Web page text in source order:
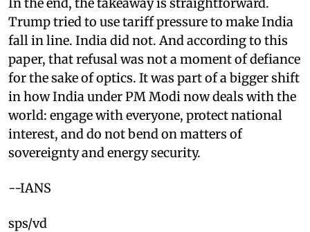
Trump tried to use tariff pressure to make India
fall in line. India did not. And according to this
paper, that refusal was not a moment of defiance
for the sake of optics. It was part of a bigger shift
in how India under PM Modi now deals with the
world: engage with everyone, protect national
interest, and do not bend on matters of
sovereignty and energy security.
--IANS
sps/vd